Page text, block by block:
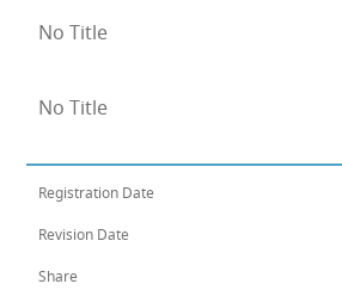
No Title
No Title
Registration Date
Revision Date
Share